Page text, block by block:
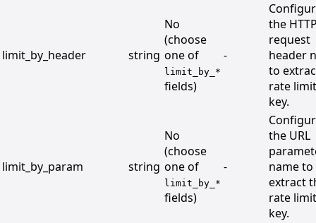
limit_by_header string
No
(choose
one of
limit_by_*
fields)
-
the
request
header
to
rate
key.
limit_by_param string
No
(choose
one of
limit_by_*
fields)
-
the URL
name to
extract
rate
key.